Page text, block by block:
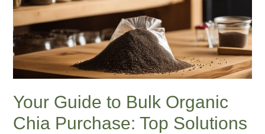
Paraguay
Your Guide to Bulk Organic
Chia Purchase: Top Solutions